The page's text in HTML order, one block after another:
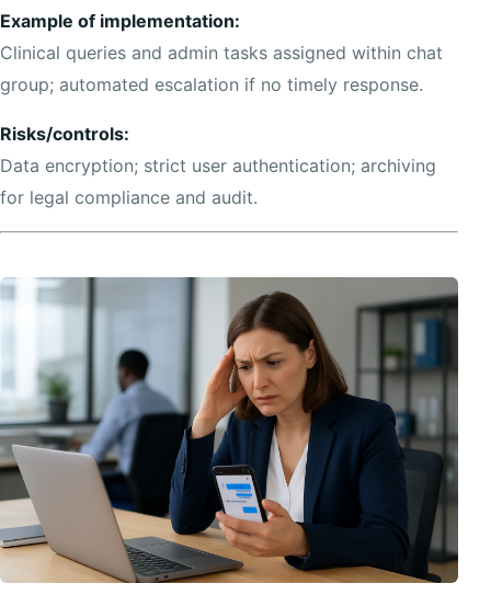
Example of implementation:
Clinical queries and admin tasks assigned within chat
group; automated escalation if no timely response.
Risks/controls:
Data encryption; strict user authentication; archiving
for legal compliance and audit.